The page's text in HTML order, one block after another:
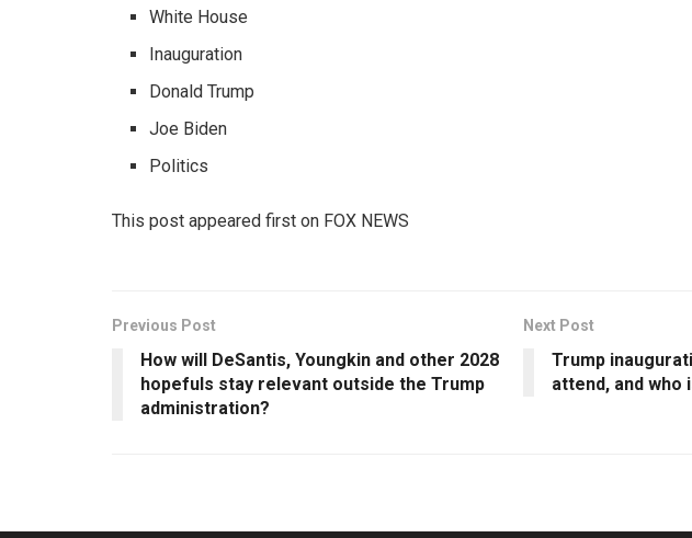
White House
Inauguration
Donald Trump
Joe Biden
Politics
This post appeared first on FOX NEWS
Previous Post
How will DeSantis, Youngkin and other 2028
hopefuls stay relevant outside the Trump
administration?
Next Post
Trump
attend, and who